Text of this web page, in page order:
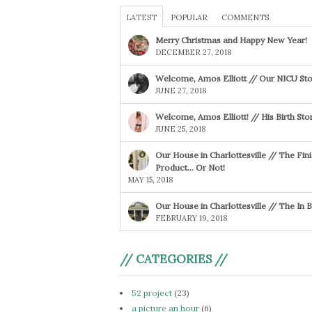
LATEST POPULAR COMMENTS
Merry Christmas and Happy New Year!
DECEMBER 27, 2018
Welcome, Amos Elliott // Our NICU
JUNE 27, 2018
Welcome, Amos Elliott! // His Birth
JUNE 25, 2018
Our House in Charlottesville // The
Product… Or Not!
MAY 15, 2018
Our House in Charlottesville // The In
FEBRUARY 19, 2018
// CATEGORIES //
52 project (23)
a picture an hour (6)